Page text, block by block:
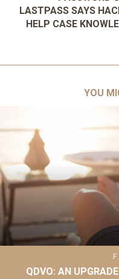
LASTPASS SAYS
HELP CASE
YOU
QDVO: AN